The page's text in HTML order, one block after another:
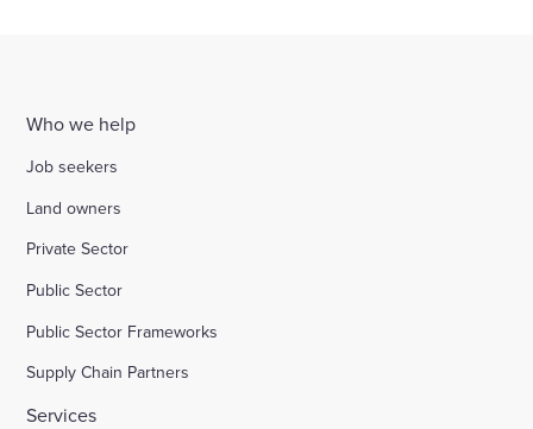
Who we help
Job seekers
Land owners
Private Sector
Public Sector
Public Sector Frameworks
Supply Chain Partners
Services